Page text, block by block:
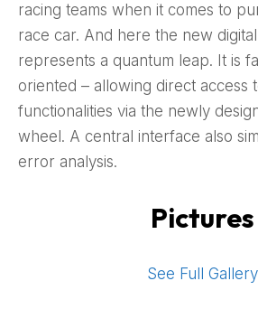
racing teams when it comes to
race car. And here the new
represents a quantum leap. It is
oriented – allowing direct access
functionalities via the newly
wheel. A central interface also
error analysis.
Pictures
See Full Gallery